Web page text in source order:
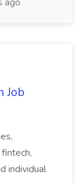
Job
individual